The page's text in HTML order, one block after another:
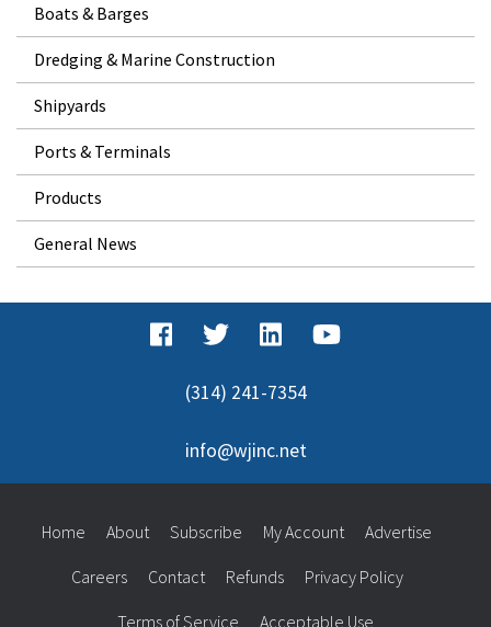
Boats & Barges
Dredging & Marine Construction
Shipyards
Ports & Terminals
Products
General News
(314) 241-7354
info@wjinc.net
Home About Subscribe My Account Advertise
Careers Contact Refunds Privacy Policy
Terms of Service Acceptable Use